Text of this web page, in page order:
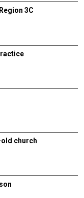
3C
church